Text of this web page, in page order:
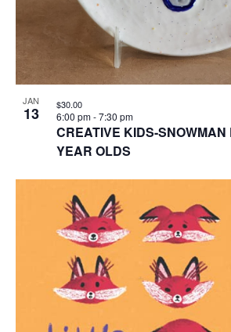
JAN
13
CREATIVE KIDS-SNOWMAN
YEAR OLDS
6:00 pm-7:30 pm
$30.00